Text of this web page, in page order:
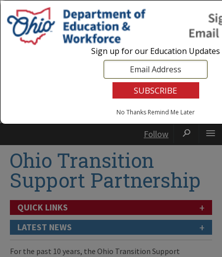
Login State Agencies|Employees
Follow
Ohio Transition
Support Partnership
QUICK LINKS +
LATEST NEWS +
For the past 10 years, the Ohio Transition Support
Sign up for our Education Updates
No Thanks Remind Me Later